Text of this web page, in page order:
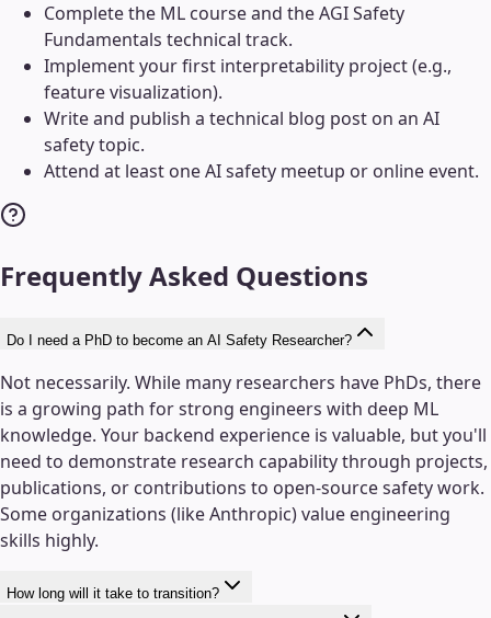
Complete the ML course and the AGI Safety
Fundamentals technical track.
Implement your first interpretability project (e.g.,
feature visualization).
Write and publish a technical blog post on an AI
safety topic.
Attend at least one AI safety meetup or online event.
Frequently Asked Questions
Do I need a PhD to become an AI Safety Researcher?
Not necessarily. While many researchers have PhDs, there
is a growing path for strong engineers with deep ML
knowledge. Your backend experience is valuable, but you'll
need to demonstrate research capability through projects,
publications, or contributions to open-source safety work.
Some organizations (like Anthropic) value engineering
skills highly.
How long will it take to transition?